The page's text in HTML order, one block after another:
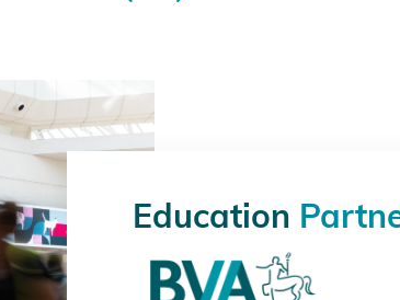
Education